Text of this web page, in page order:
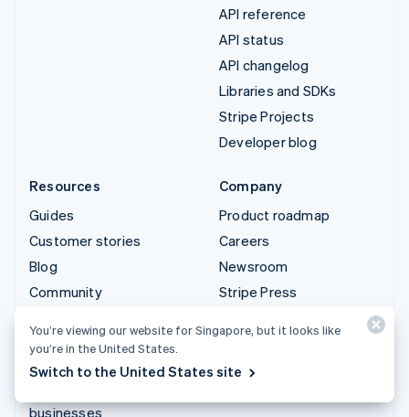
API reference
API status
API changelog
Libraries and SDKs
Stripe Projects
Developer blog
Resources
Guides
Customer stories
Blog
Community
conference
Privacy & terms
businesses
Company
Product roadmap
Careers
Newsroom
Stripe Press
You’re viewing our website for Singapore, but it looks like
you’re in the United States.
Switch to the United States site